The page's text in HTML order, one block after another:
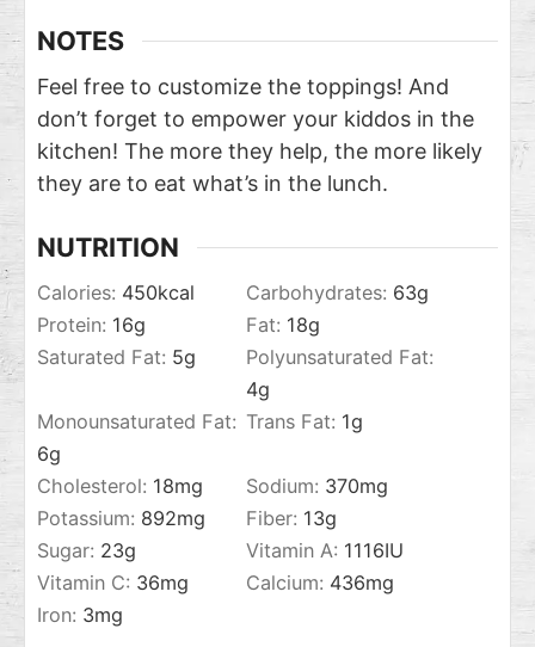
NOTES
Feel free to customize the toppings! And
don’t forget to empower your kiddos in the
kitchen! The more they help, the more likely
they are to eat what’s in the lunch.
NUTRITION
Calories: 450kcal Carbohydrates: 63g
Protein: 16g Fat: 18g
Saturated Fat: 5g
Polyunsaturated Fat:
4g
Monounsaturated Fat:
6g
Trans Fat: 1g
Cholesterol: 18mg Sodium: 370mg
Potassium: 892mg Fiber: 13g
Sugar: 23g Vitamin A: 1116IU
Vitamin C: 36mg Calcium: 436mg
Iron: 3mg